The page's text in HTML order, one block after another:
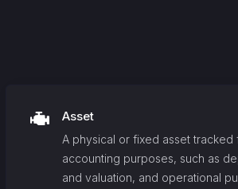
Asset
A physical or fixed asset tracked
accounting purposes, such as
and valuation, and operational